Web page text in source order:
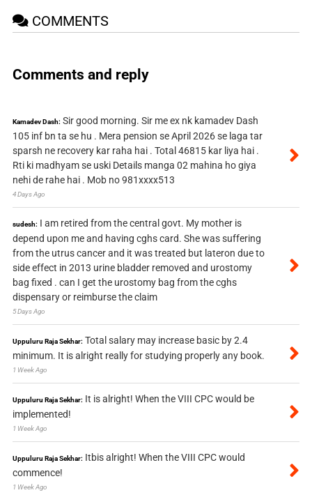
COMMENTS
Comments and reply
Kamadev Dash: Sir good morning. Sir me ex nk kamadev Dash
105 inf bn ta se hu . Mera pension se April 2026 se laga tar
sparsh ne recovery kar raha hai . Total 46815 kar liya hai .
Rti ki madhyam se uski Details manga 02 mahina ho giya
nehi de rahe hai . Mob no 981xxxx513
4 Days Ago
sudesh: I am retired from the central govt. My mother is
depend upon me and having cghs card. She was suffering
from the utrus cancer and it was treated but lateron due to
side effect in 2013 urine bladder removed and urostomy
bag fixed . can I get the urostomy bag from the cghs
dispensary or reimburse the claim
5 Days Ago
Uppuluru Raja Sekhar: Total salary may increase basic by 2.4
minimum. It is alright really for studying properly any book.
1 Week Ago
Uppuluru Raja Sekhar: It is alright! When the VIII CPC would be
implemented!
1 Week Ago
Uppuluru Raja Sekhar: Itbis alright! When the VIII CPC would
commence!
1 Week Ago